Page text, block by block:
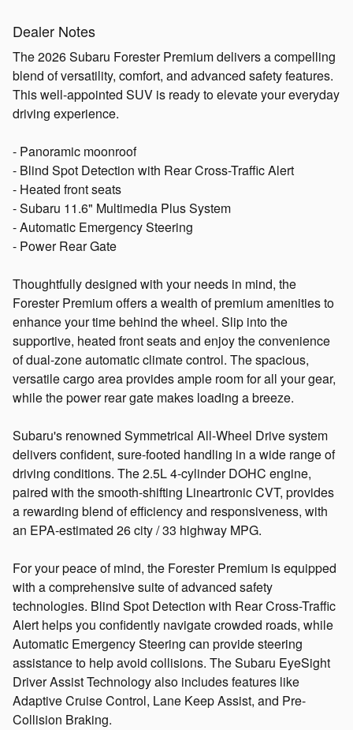
Dealer Notes
The 2026 Subaru Forester Premium delivers a compelling
blend of versatility, comfort, and advanced safety features.
This well-appointed SUV is ready to elevate your everyday
driving experience.
- Panoramic moonroof
- Blind Spot Detection with Rear Cross-Traffic Alert
- Heated front seats
- Subaru 11.6" Multimedia Plus System
- Automatic Emergency Steering
- Power Rear Gate
Thoughtfully designed with your needs in mind, the
Forester Premium offers a wealth of premium amenities to
enhance your time behind the wheel. Slip into the
supportive, heated front seats and enjoy the convenience
of dual-zone automatic climate control. The spacious,
versatile cargo area provides ample room for all your gear,
while the power rear gate makes loading a breeze.
Subaru's renowned Symmetrical All-Wheel Drive system
delivers confident, sure-footed handling in a wide range of
driving conditions. The 2.5L 4-cylinder DOHC engine,
paired with the smooth-shifting Lineartronic CVT, provides
a rewarding blend of efficiency and responsiveness, with
an EPA-estimated 26 city / 33 highway MPG.
For your peace of mind, the Forester Premium is equipped
with a comprehensive suite of advanced safety
technologies. Blind Spot Detection with Rear Cross-Traffic
Alert helps you confidently navigate crowded roads, while
Automatic Emergency Steering can provide steering
assistance to help avoid collisions. The Subaru EyeSight
Driver Assist Technology also includes features like
Adaptive Cruise Control, Lane Keep Assist, and Pre-
Collision Braking.